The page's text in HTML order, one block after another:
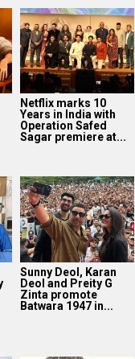
Netflix marks 10
Years in India with
Operation Safed
Sagar premiere at...
Sunny Deol, Karan
Deol and Preity G
Zinta promote
Batwara 1947 in...